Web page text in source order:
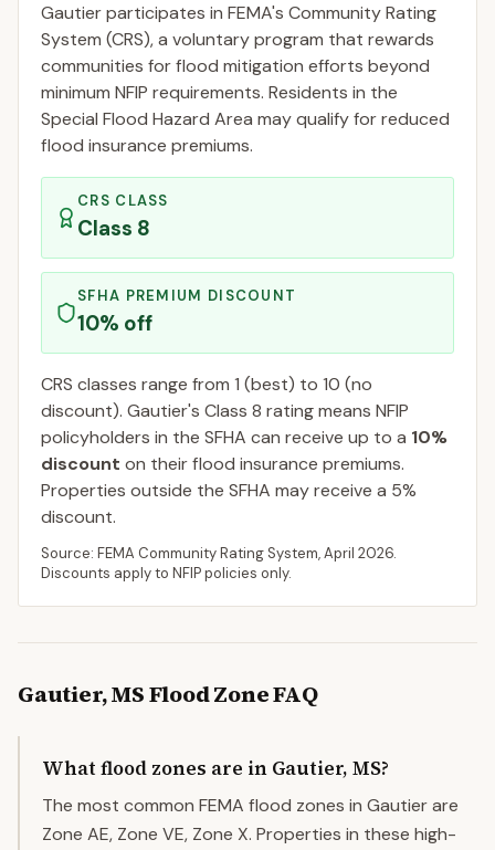
Gautierparticipates in FEMA's Community Rating
System (CRS), a voluntary program that rewards
communities for flood mitigation efforts beyond
minimum NFIP requirements. Residents in the
Special Flood Hazard Area may qualify for reduced
flood insurance premiums.
CRS CLASS
Class 8
SFHA PREMIUM DISCOUNT
10% off
CRS classes range from 1 (best) to 10 (no
discount). Gautier's Class 8 rating means NFIP
policyholders in the SFHA can receive up to a 10%
discount on their flood insurance premiums.
Properties outside the SFHA may receive a 5%
discount.
Source: FEMA Community Rating System,April 2026.
Discounts apply to NFIP policies only.
Gautier,MSFlood Zone FAQ
What flood zones are in Gautier, MS?
The most common FEMA flood zones in Gautier are
Zone AE, Zone VE, Zone X. Properties in these high-